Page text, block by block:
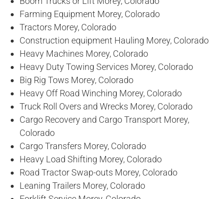
Farming Equipment Morey, Colorado
Tractors Morey, Colorado
Construction equipment Hauling Morey, Colorado
Heavy Machines Morey, Colorado
Heavy Duty Towing Services Morey, Colorado
Big Rig Tows Morey, Colorado
Heavy Off Road Winching Morey, Colorado
Truck Roll Overs and Wrecks Morey, Colorado
Cargo Recovery and Cargo Transport Morey,
Colorado
Cargo Transfers Morey, Colorado
Heavy Load Shifting Morey, Colorado
Road Tractor Swap-outs Morey, Colorado
Leaning Trailers Morey, Colorado